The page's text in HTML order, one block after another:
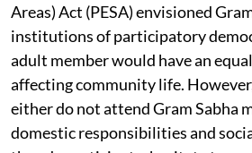
Areas) Act (PESA) envisioned
institutions of participatory
adult member would have an
affecting community life.
either do not attend Gram Sabha
domestic responsibilities and